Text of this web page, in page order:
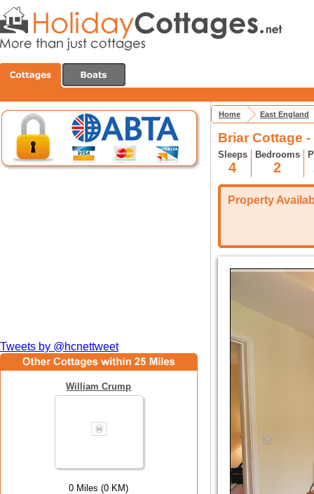
Tweets by @hcnettweet
William Crump
0 Miles (0 KM)
Home East England
Briar Cottage
Sleeps
4
Bedrooms
2
Property